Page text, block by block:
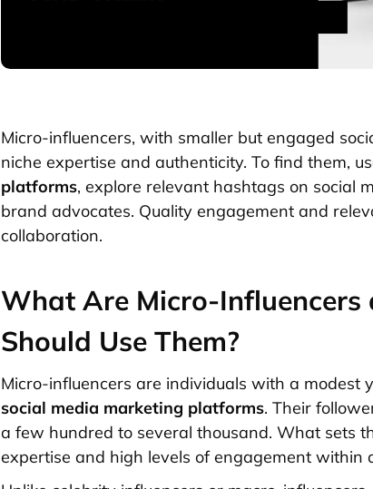
Micro-influencers, with smaller but engaged
niche expertise and authenticity. To find them,
platforms, explore relevant hashtags on social
brand advocates. Quality engagement and
collaboration.
What Are Micro-Influencers
Should Use Them?
Micro-influencers are individuals with a modest
social media marketing platforms. Their
a few hundred to several thousand. What sets
expertise and high levels of engagement within